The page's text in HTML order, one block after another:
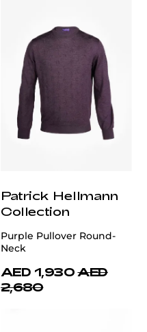
Patrick Hellmann
Collection
Purple Pullover Round-
Neck
AED 1,930 AED
2,680